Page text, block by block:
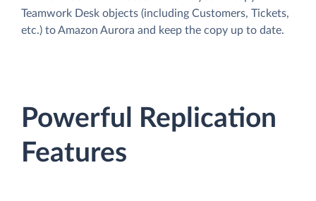
Teamwork Desk objects (including Customers, Tickets,
etc.) to Amazon Aurora and keep the copy up to date.
Powerful Replication
Features